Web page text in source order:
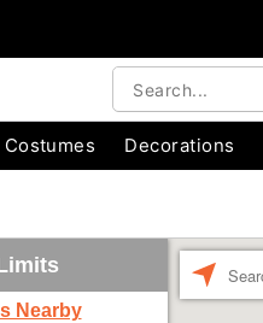
Decorations
Nearby